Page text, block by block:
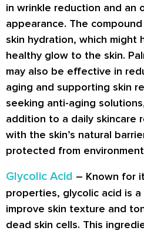
in wrinkle reduction and an
appearance. The
skin hydration, which might
healthy glow to the skin.
may also be effective in
aging and supporting skin
seeking anti-aging
addition to a daily skincare
with the skin’s natural
protected from
Glycolic Acid – Known for
properties, glycolic acid is
improve skin texture and
dead skin cells. This